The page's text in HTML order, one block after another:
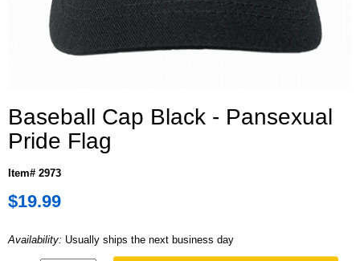
Baseball Cap Black - Pansexual
Pride Flag
Item# 2973
$19.99
Availability: Usually ships the next business day